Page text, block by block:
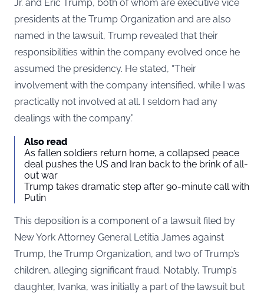
Jr. and Eric Trump, both of whom are executive vice
presidents at the Trump Organization and are also
named in the lawsuit, Trump revealed that their
responsibilities within the company evolved once he
assumed the presidency. He stated, “Their
involvement with the company intensified, while I was
practically not involved at all. I seldom had any
dealings with the company.”
Also read
As fallen soldiers return home, a collapsed peace
deal pushes the US and Iran back to the brink of all-
out war
Trump takes dramatic step after 90-minute call with
Putin
This deposition is a component of a lawsuit filed by
New York Attorney General Letitia James against
Trump, the Trump Organization, and two of Trump’s
children, alleging significant fraud. Notably, Trump’s
daughter, Ivanka, was initially a part of the lawsuit but